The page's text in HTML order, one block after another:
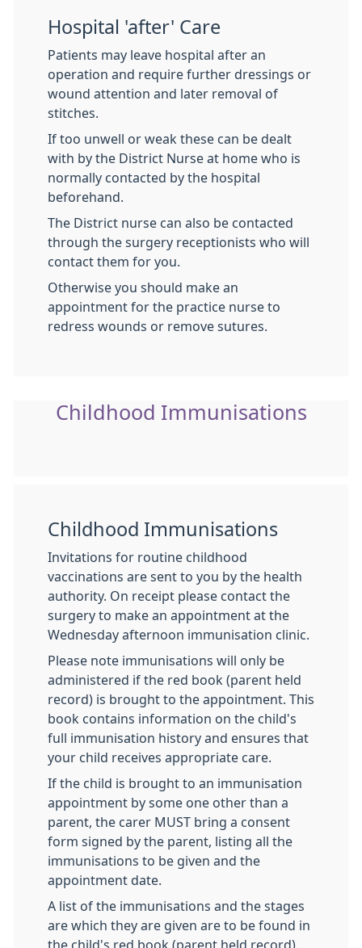
Hospital 'after' Care
Patients may leave hospital after an
operation and require further dressings or
wound attention and later removal of
stitches.
If too unwell or weak these can be dealt
with by the District Nurse at home who is
normally contacted by the hospital
beforehand.
The District nurse can also be contacted
through the surgery receptionists who will
contact them for you.
Otherwise you should make an
appointment for the practice nurse to
redress wounds or remove sutures.
Childhood Immunisations
Childhood Immunisations
Invitations for routine childhood
vaccinations are sent to you by the health
authority. On receipt please contact the
surgery to make an appointment at the
Wednesday afternoon immunisation clinic.
Please note immunisations will only be
administered if the red book (parent held
record) is brought to the appointment. This
book contains information on the child's
full immunisation history and ensures that
your child receives appropriate care.
If the child is brought to an immunisation
appointment by some one other than a
parent, the carer MUST bring a consent
form signed by the parent, listing all the
immunisations to be given and the
appointment date.
A list of the immunisations and the stages
are which they are given are to be found in
the child's red book (parent held record).